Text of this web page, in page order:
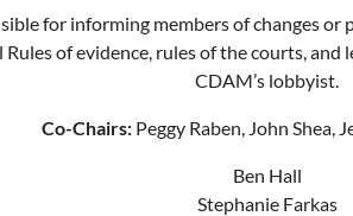
for informing members of changes or
Rules of evidence, rules of the courts,
CDAM’s lobbyist.
Co-Chairs: Peggy Raben, John Shea,
Ben Hall
Stephanie Farkas